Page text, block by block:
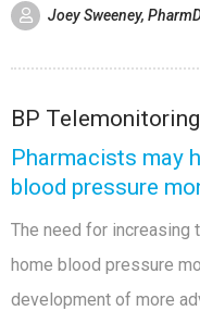
Joey Sweeney,
BP Telemonitoring
Pharmacists may
blood pressure
The need for
home blood pressure
development of more